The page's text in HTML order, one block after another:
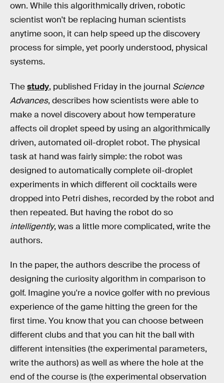
own. While this algorithmically driven, robotic
scientist won't be replacing human scientists
anytime soon, it can help speed up the discovery
process for simple, yet poorly understood, physical
systems.
Thestudy, published Friday in the journal Science
Advances, describes how scientists were able to
make a novel discovery about how temperature
affects oil droplet speed by using an algorithmically
driven, automated oil-droplet robot. The physical
task at hand was fairly simple: the robot was
designed to automatically complete oil-droplet
experiments in which different oil cocktails were
dropped into Petri dishes, recorded by the robot and
then repeated. But having the robot do so
intelligently, was a little more complicated, write the
authors.
In the paper, the authors describe the process of
designing the curiosity algorithm in comparison to
golf. Imagine you're a novice golfer with no previous
experience of the game hitting the green for the
first time. You know that you can choose between
different clubs and that you can hit the ball with
different intensities (the experimental parameters,
write the authors) as well as where the hole at the
end of the course is (the experimental observation